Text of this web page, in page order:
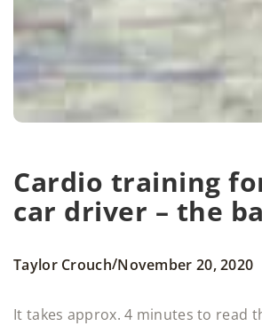
Cardio training
car driver – the
Taylor Crouch/November 20, 2020
It takes approx. 4 minutes to read